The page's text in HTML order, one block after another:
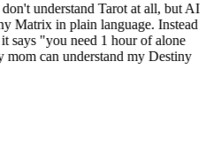
Tarot at all, but AI
plain language. Instead
need 1 hour of alone
understand my Destiny